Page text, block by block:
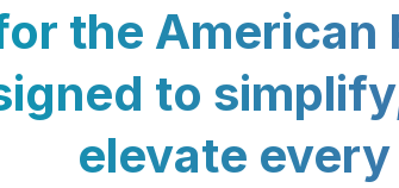
the American
to
elevate every